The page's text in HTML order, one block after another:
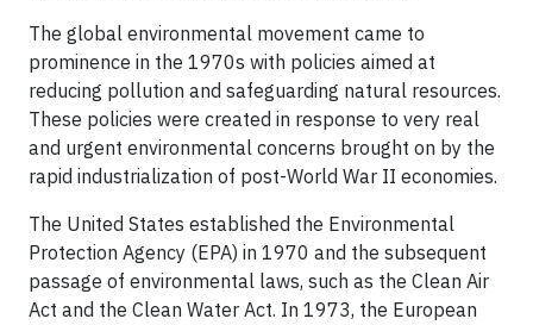
The global environmental movement came to
prominence in the 1970s with policies aimed at
reducing pollution and safeguarding natural resources.
These policies were created in response to very real
and urgent environmental concerns brought on by the
rapid industrialization of post-World War II economies.
The United States established the Environmental
Protection Agency (EPA) in 1970 and the subsequent
passage of environmental laws, such as the Clean Air
Act and the Clean Water Act. In 1973, the European